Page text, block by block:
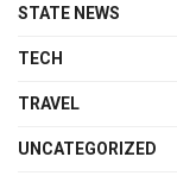
STATE NEWS
TECH
TRAVEL
UNCATEGORIZED